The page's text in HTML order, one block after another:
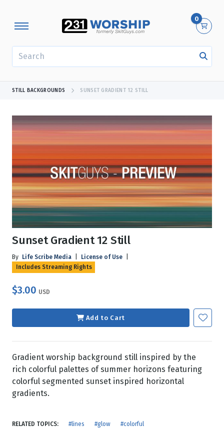
0
STILL BACKGROUNDS SUNSET GRADIENT 12 STILL
Sunset Gradient 12 Still
By Life Scribe Media License of Use
Includes Streaming Rights
$3.00 USD
Add to Cart
Gradient worship background still inspired by the
rich colorful palettes of summer horizons featuring
colorful segmented sunset inspired horizontal
gradients.
RELATED TOPICS: #lines #glow #colorful